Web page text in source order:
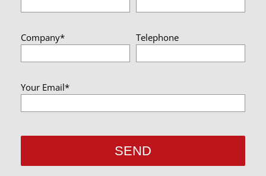
Company* Telephone
Your Email*